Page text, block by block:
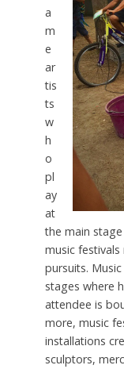
a
m
e
ar
tis
ts
w
h
o
pl
ay
at
the main
music
pursuits.
stages where
attendee is
more, music
installations
sculptors,